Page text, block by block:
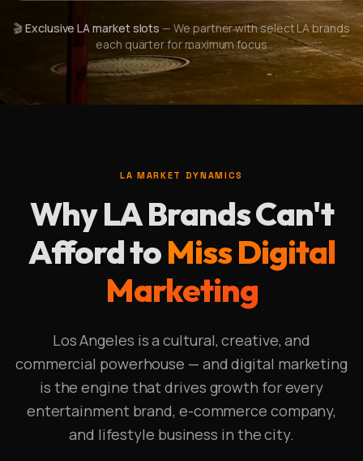
🎬Exclusive LA market slots — We partner with select LA brands
each quarter for maximum focus
LA MARKET DYNAMICS
Why LA Brands Can't
Afford toMiss Digital
Marketing
Los Angeles is a cultural, creative, and
commercial powerhouse — and digital marketing
is the engine that drives growth for every
entertainment brand, e-commerce company,
and lifestyle business in the city.